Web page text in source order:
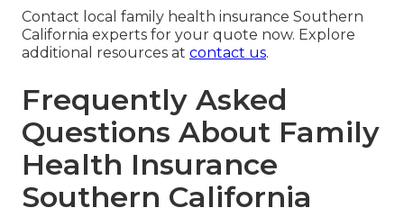
Contact local family health insurance Southern
California experts for your quote now. Explore
additional resources at contact us.
Frequently Asked
Questions About Family
Health Insurance
Southern California